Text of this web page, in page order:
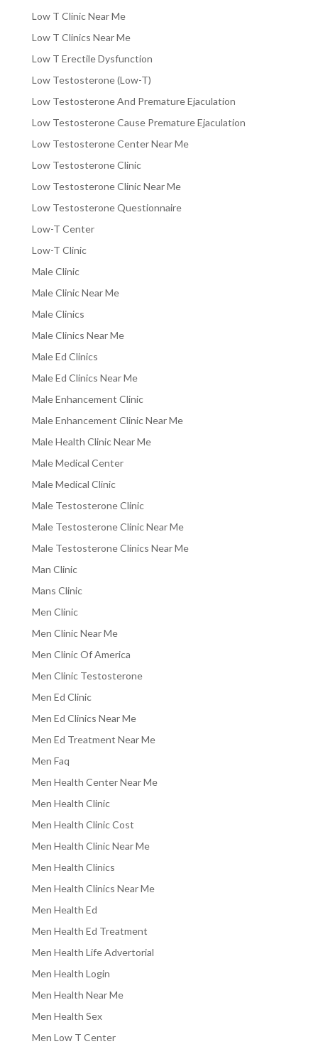
Low T Clinic Near Me
Low T Clinics Near Me
Low T Erectile Dysfunction
Low Testosterone (Low-T)
Low Testosterone And Premature Ejaculation
Low Testosterone Cause Premature Ejaculation
Low Testosterone Center Near Me
Low Testosterone Clinic
Low Testosterone Clinic Near Me
Low Testosterone Questionnaire
Low-T Center
Low-T Clinic
Male Clinic
Male Clinic Near Me
Male Clinics
Male Clinics Near Me
Male Ed Clinics
Male Ed Clinics Near Me
Male Enhancement Clinic
Male Enhancement Clinic Near Me
Male Health Clinic Near Me
Male Medical Center
Male Medical Clinic
Male Testosterone Clinic
Male Testosterone Clinic Near Me
Male Testosterone Clinics Near Me
Man Clinic
Mans Clinic
Men Clinic
Men Clinic Near Me
Men Clinic Of America
Men Clinic Testosterone
Men Ed Clinic
Men Ed Clinics Near Me
Men Ed Treatment Near Me
Men Faq
Men Health Center Near Me
Men Health Clinic
Men Health Clinic Cost
Men Health Clinic Near Me
Men Health Clinics
Men Health Clinics Near Me
Men Health Ed
Men Health Ed Treatment
Men Health Life Advertorial
Men Health Login
Men Health Near Me
Men Health Sex
Men Low T Center